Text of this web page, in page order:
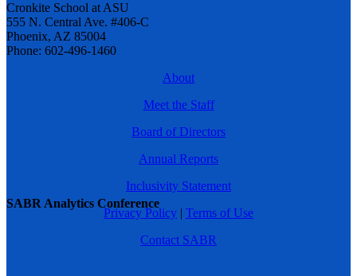
SABR Analytics Conference
Cronkite School at ASU
555 N. Central Ave. #406-C
Phoenix, AZ 85004
Phone: 602-496-1460
About
Meet the Staff
Board of Directors
Annual Reports
Inclusivity Statement
Privacy Policy | Terms of Use
Contact SABR